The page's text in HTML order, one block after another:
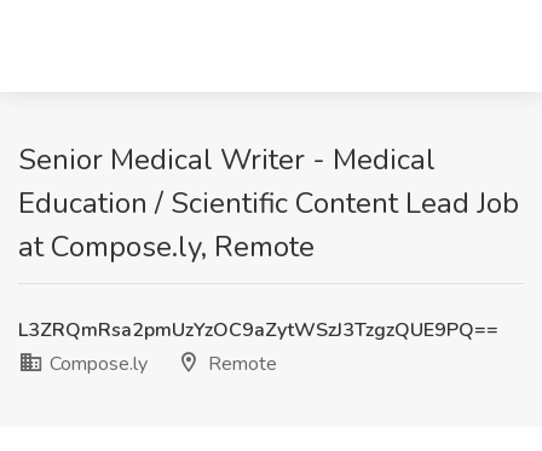
Senior Medical Writer - Medical
Education / Scientific Content Lead Job
at Compose.ly, Remote
L3ZRQmRsa2pmUzYzOC9aZytWSzJ3TzgzQUE9PQ==
Compose.ly
Remote